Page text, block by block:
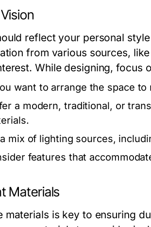
reflect your personal
from various sources,
While designing, focus
want to arrange the space to
a modern, traditional, or
mix of lighting sources,
features that
Materials
materials is key to ensuring